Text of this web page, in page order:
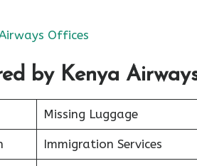
Offices
by Kenya
Missing Luggage
Immigration Services